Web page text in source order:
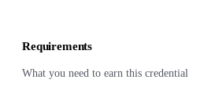
Requirements
What you need to earn this credential